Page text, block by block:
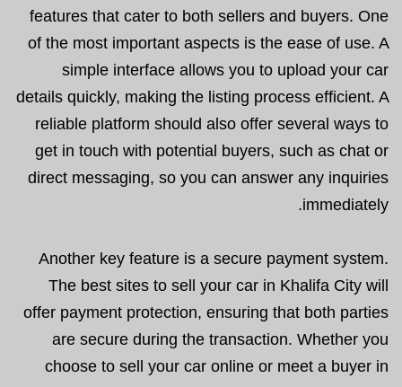
features that cater to both sellers and buyers. One
of the most important aspects is the ease of use. A
simple interface allows you to upload your car
details quickly, making the listing process efficient. A
reliable platform should also offer several ways to
get in touch with potential buyers, such as chat or
direct messaging, so you can answer any inquiries
immediately.
Another key feature is a secure payment system.
The best sites to sell your car in Khalifa City will
offer payment protection, ensuring that both parties
are secure during the transaction. Whether you
choose to sell your car online or meet a buyer in